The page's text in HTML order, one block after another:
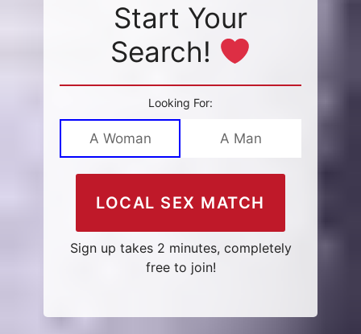
Start Your
Search!
Looking For:
A Woman A Man
LOCAL SEX MATCH
Sign up takes 2 minutes, completely
free to join!